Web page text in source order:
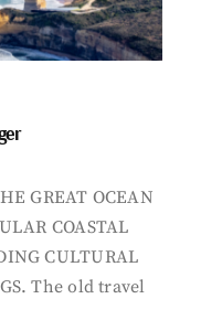
GREAT OCEAN
COASTAL
CULTURAL
The old travel